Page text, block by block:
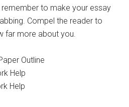
to make your essay
Compel the reader to
far more about you.
Outline
Help
Help